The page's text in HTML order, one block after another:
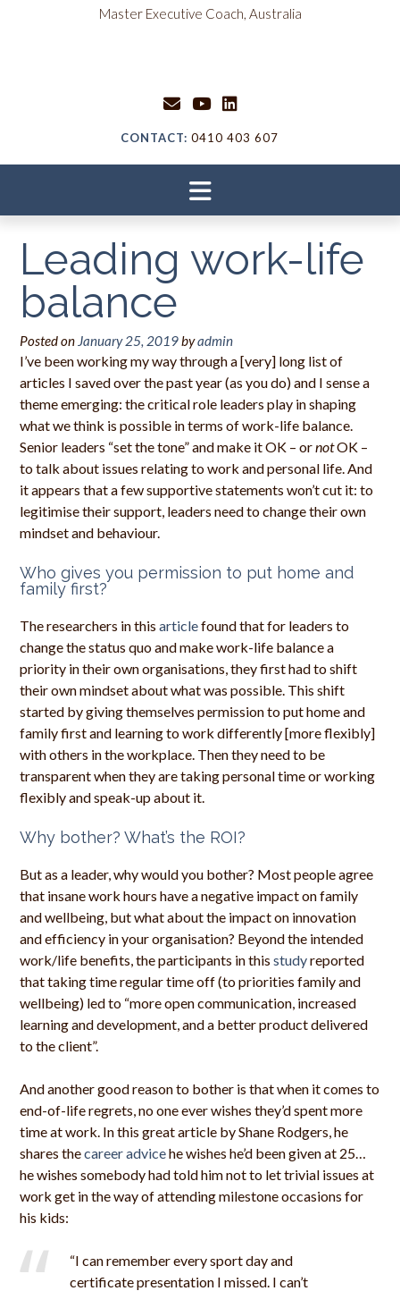
Master Executive Coach, Australia
CONTACT: 0410 403 607
Leading work-life
balance
Posted on January 25, 2019byadmin
I’ve been working my way through a [very] long list of
articles I saved over the past year (as you do) and I sense a
theme emerging: the critical role leaders play in shaping
what we think is possible in terms of work-life balance.
Senior leaders “set the tone” and make it OK – ornotOK –
to talk about issues relating to work and personal life. And
it appears that a few supportive statements won’t cut it: to
legitimise their support, leaders need to change their own
mindset and behaviour.
Who gives you permission to put home and
family first?
The researchers in this articlefound that for leaders to
change the status quo and make work-life balance a
priority in their own organisations, they first had to shift
their own mindset about what was possible. This shift
started by giving themselves permission to put home and
family first and learning to work differently [more flexibly]
with others in the workplace. Then they need to be
transparent when they are taking personal time or working
flexibly and speak-up about it.
Why bother? What’s the ROI?
But as a leader, why would you bother? Most people agree
that insane work hours have a negative impact on family
and wellbeing, but what about the impact on innovation
and efficiency in your organisation? Beyond the intended
work/life benefits, the participants in this studyreported
that taking time regular time off (to priorities family and
wellbeing) led to “more open communication, increased
learning and development, and a better product delivered
to the client”.
And another good reason to bother is that when it comes to
end-of-life regrets, no one ever wishes they’d spent more
time at work. In this great article by Shane Rodgers, he
shares thecareer advicehe wishes he’d been given at 25…
he wishes somebody had told him not to let trivial issues at
work get in the way of attending milestone occasions for
his kids:
“I can remember every sport day and
certificate presentation I missed. I can’t